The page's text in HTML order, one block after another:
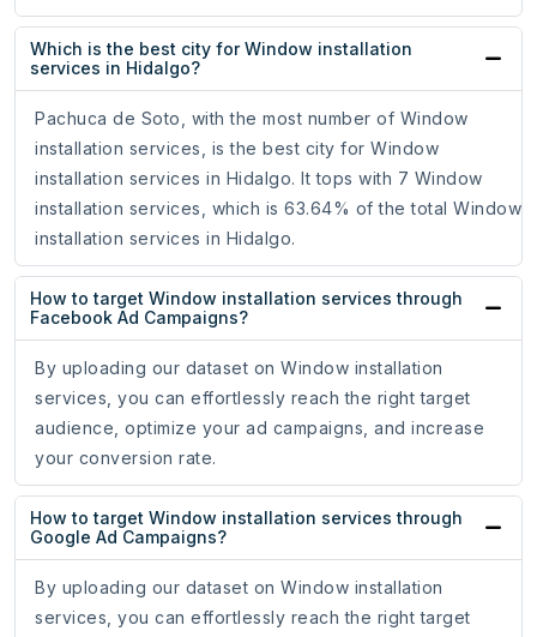
Which is the best city for Window installation
services in Hidalgo?
Pachuca de Soto, with the most number of Window
installation services, is the best city for Window
installation services in Hidalgo. It tops with 7 Window
installation services, which is 63.64% of the total Window
installation services in Hidalgo.
How to target Window installation services through
Facebook Ad Campaigns?
By uploading our dataset on Window installation
services, you can effortlessly reach the right target
audience, optimize your ad campaigns, and increase
your conversion rate.
How to target Window installation services through
Google Ad Campaigns?
By uploading our dataset on Window installation
services, you can effortlessly reach the right target